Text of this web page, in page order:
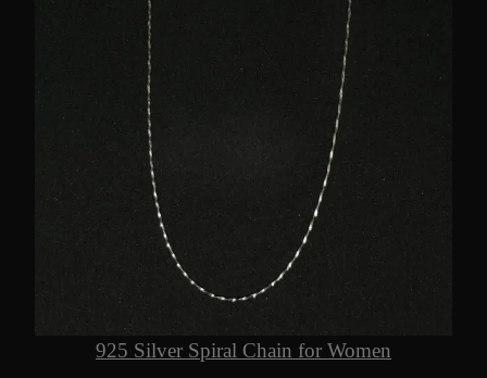
925 Silver Spiral Chain for Women